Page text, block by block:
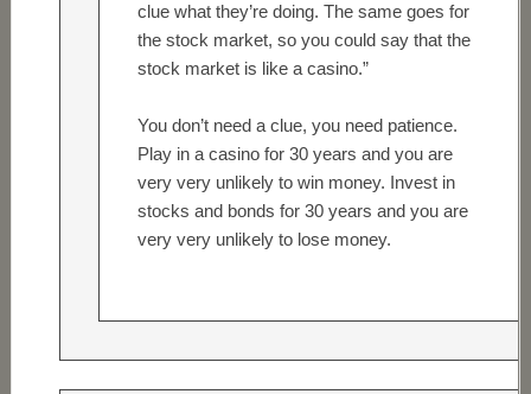
clue what they’re doing. The same goes for
the stock market, so you could say that the
stock market is like a casino.”
You don’t need a clue, you need patience.
Play in a casino for 30 years and you are
very very unlikely to win money. Invest in
stocks and bonds for 30 years and you are
very very unlikely to lose money.